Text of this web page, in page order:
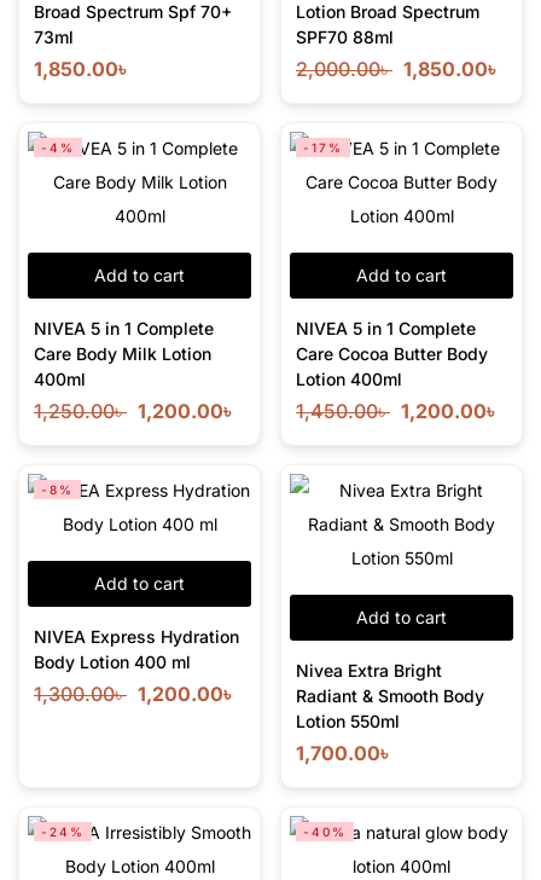
Broad Spectrum Spf 70+
73ml
1,850.00৳
Lotion Broad Spectrum
SPF70 88ml
2,000.00৳ 1,850.00৳
Add to cart
-4%
NIVEA 5 in 1 Complete
Care Body Milk Lotion
400ml
1,250.00৳ 1,200.00৳
Add to cart
-17%
NIVEA 5 in 1 Complete
Care Cocoa Butter Body
Lotion 400ml
1,450.00৳ 1,200.00৳
Add to cart
-8%
NIVEA Express Hydration
Body Lotion 400 ml
1,300.00৳ 1,200.00৳
Add to cart
Nivea Extra Bright
Radiant & Smooth Body
Lotion 550ml
1,700.00৳
-24% -40%